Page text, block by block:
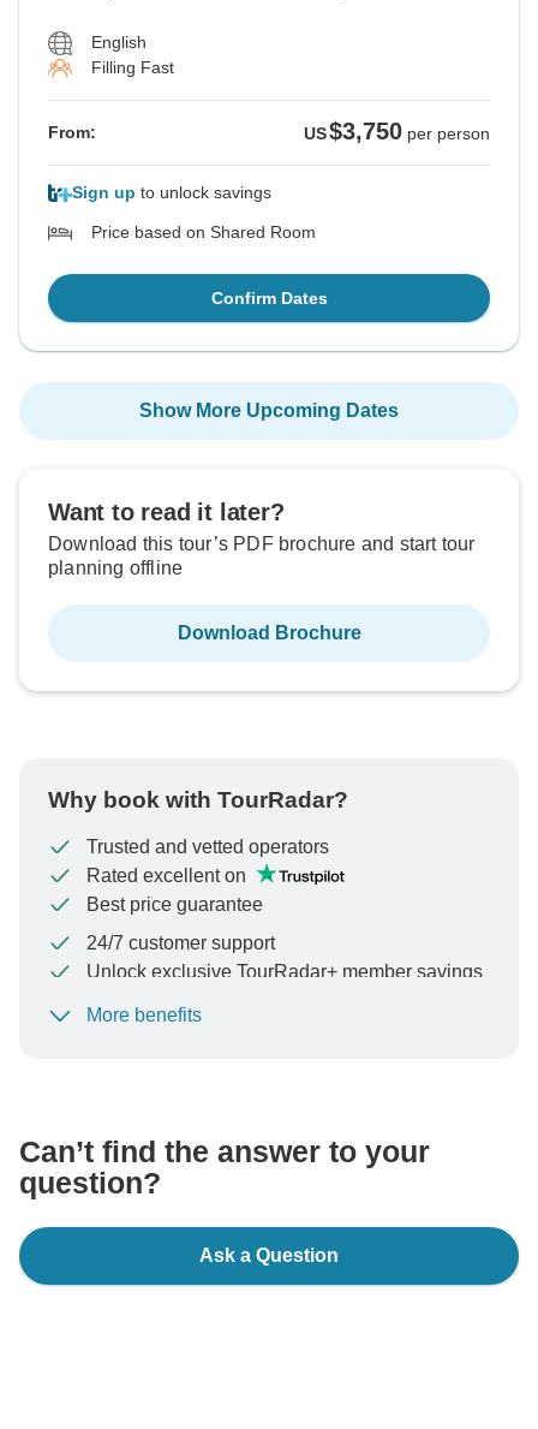
English
Filling Fast
From: US$3,750 per person
Sign up to unlock savings
Price based on Shared Room
Confirm Dates
Show More Upcoming Dates
Want to read it later?
Download this tour’s PDF brochure and start tour
planning offline
Download Brochure
Why book with TourRadar?
Trusted and vetted operators
Rated excellent on
Best price guarantee
24/7 customer support
Unlock exclusive TourRadar+ member savings
To protect your payment and ensure your booking will
More benefits
Can’t find the answer to your
question?
Ask a Question